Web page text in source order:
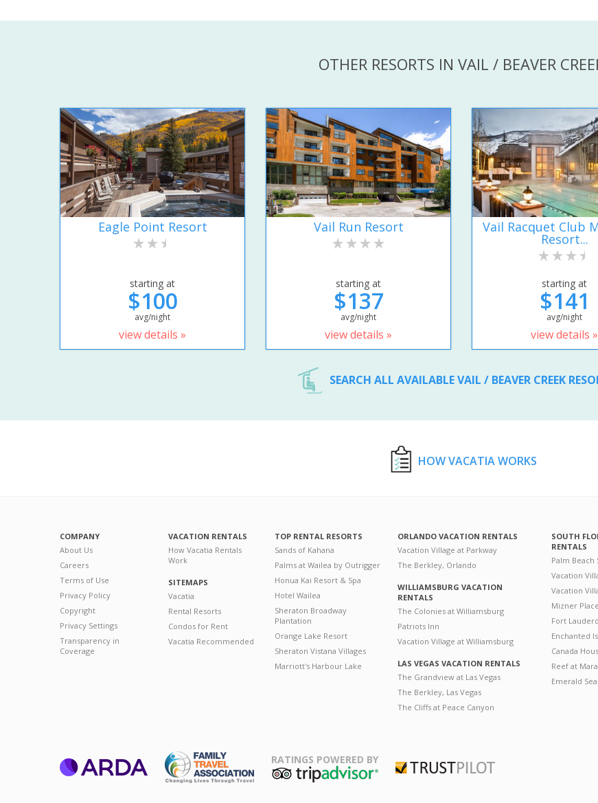
OTHER RESORTS IN VAIL / BEAVER
Eagle Point Resort
starting at
$100
avg/night
view details »
Vail Run Resort
starting at
$137
avg/night
view details »
Vail Racquet Club
Resort...
starting at
$141
avg/night
view details »
SEARCH ALL AVAILABLE VAIL / BEAVER CREEK
HOW VACATIA WORKS
COMPANY
About Us
Careers
Terms of Use
Privacy Policy
Copyright
Privacy Settings
Transparency in
Coverage
VACATION RENTALS
How Vacatia Rentals
Work
SITEMAPS
Vacatia
Rental Resorts
Condos for Rent
Vacatia Recommended
TOP RENTAL RESORTS
Sands of Kahana
Palms at Wailea by Outrigger
Honua Kai Resort & Spa
Hotel Wailea
Sheraton Broadway
Plantation
Orange Lake Resort
Sheraton Vistana Villages
Marriott's Harbour Lake
ORLANDO VACATION RENTALS
Vacation Village at Parkway
The Berkley, Orlando
WILLIAMSBURG VACATION
RENTALS
The Colonies at Williamsburg
Patriots Inn
Vacation Village at Williamsburg
LAS VEGAS VACATION RENTALS
The Grandview at Las Vegas
The Berkley, Las Vegas
The Cliffs at Peace Canyon
SOUTH
RENTALS
Palm Beach
Vacation
Vacation
Mizner
Fort
Enchanted
Canada
Reef at
Emerald
RATINGS POWERED BY